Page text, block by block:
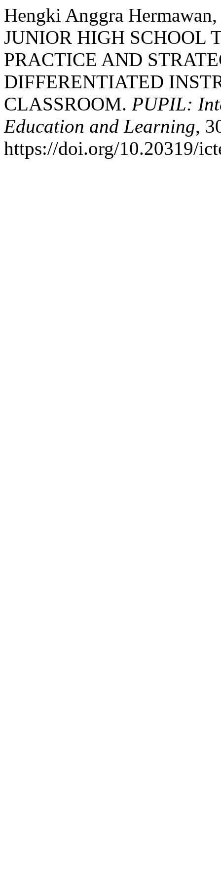
Hengki Anggra
JUNIOR HIGH SCHOOL
PRACTICE AND
DIFFERENTIATED
CLASSROOM. PUPIL:
Education and Learning,
https://doi.org/10.20319/